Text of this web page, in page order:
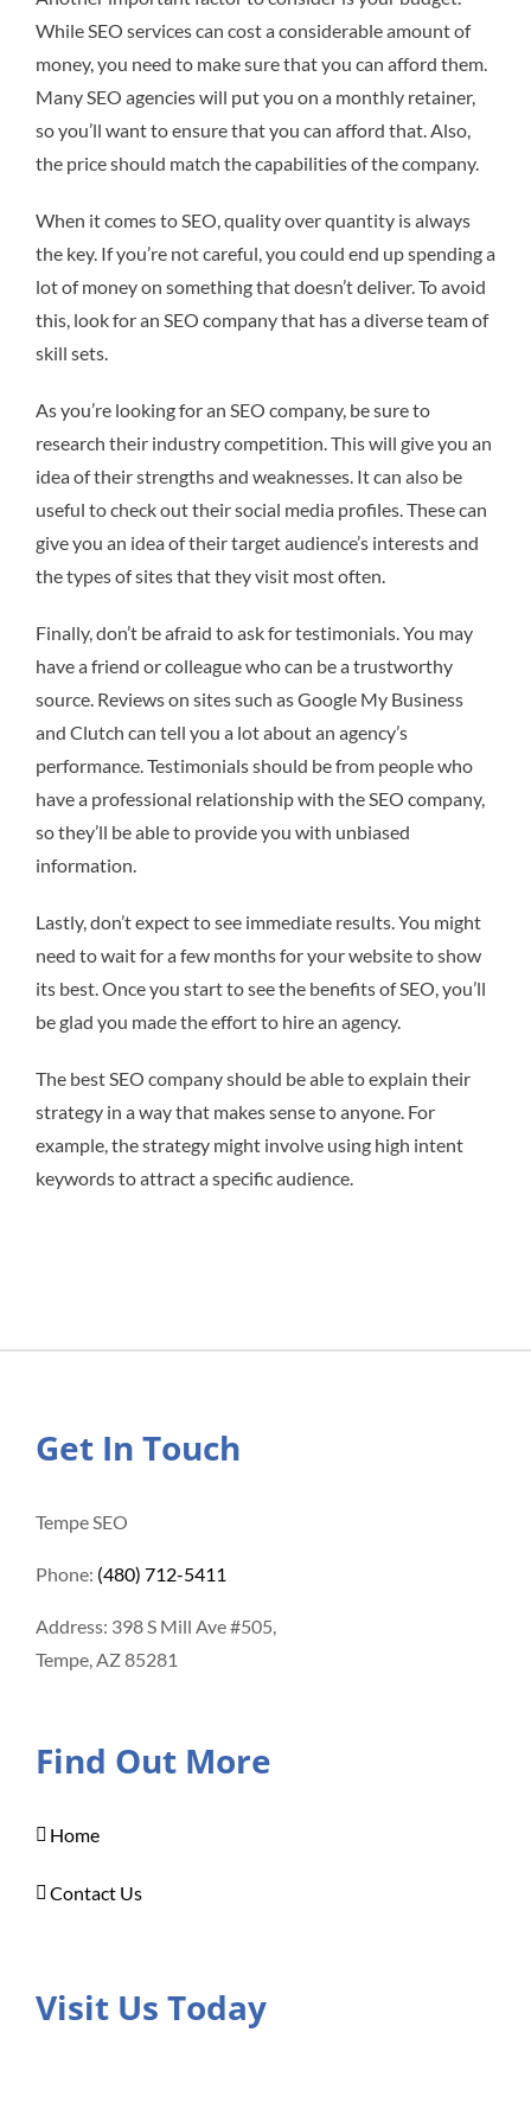
While SEO services can cost a considerable amount of
money, you need to make sure that you can afford them.
Many SEO agencies will put you on a monthly retainer,
so you’ll want to ensure that you can afford that. Also,
the price should match the capabilities of the company.
When it comes to SEO, quality over quantity is always
the key. If you’re not careful, you could end up spending a
lot of money on something that doesn’t deliver. To avoid
this, look for an SEO company that has a diverse team of
skill sets.
As you’re looking for an SEO company, be sure to
research their industry competition. This will give you an
idea of their strengths and weaknesses. It can also be
useful to check out their social media profiles. These can
give you an idea of their target audience’s interests and
the types of sites that they visit most often.
Finally, don’t be afraid to ask for testimonials. You may
have a friend or colleague who can be a trustworthy
source. Reviews on sites such as Google My Business
and Clutch can tell you a lot about an agency’s
performance. Testimonials should be from people who
have a professional relationship with the SEO company,
so they’ll be able to provide you with unbiased
information.
Lastly, don’t expect to see immediate results. You might
need to wait for a few months for your website to show
its best. Once you start to see the benefits of SEO, you’ll
be glad you made the effort to hire an agency.
The best SEO company should be able to explain their
strategy in a way that makes sense to anyone. For
example, the strategy might involve using high intent
keywords to attract a specific audience.
Get In Touch
Tempe SEO
Phone: (480) 712-5411
Address: 398 S Mill Ave #505,
Tempe, AZ 85281
Find Out More
Home
Contact Us
Visit Us Today